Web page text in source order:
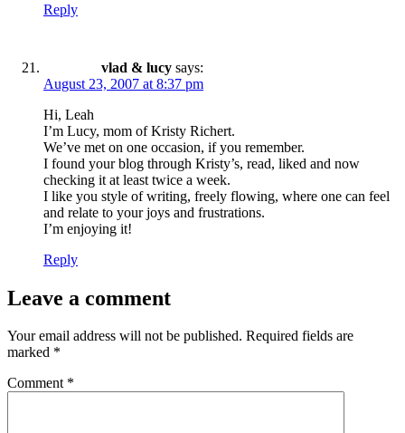
Reply
vlad & lucy says:
August 23, 2007 at 8:37 pm
Hi, Leah
I’m Lucy, mom of Kristy Richert.
We’ve met on one occasion, if you remember.
I found your blog through Kristy’s, read, liked and now
checking it at least twice a week.
I like you style of writing, freely flowing, where one can feel
and relate to your joys and frustrations.
I’m enjoying it!
Reply
Leave a comment
Your email address will not be published. Required fields are
marked *
Comment *